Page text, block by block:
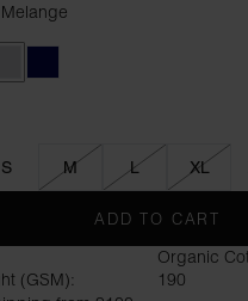
S M L XL
ADD TO CART
Organic
(GSM):
190